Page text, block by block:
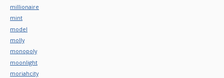
millionaire
mint
model
molly
monopoly
moonlight
moriahcity